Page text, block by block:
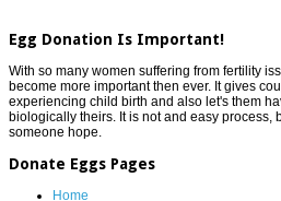
Egg Donation Is Important!
With so many women suffering from fertility
become more important then ever. It gives
experiencing child birth and also let's them
biologically theirs. It is not and easy process,
someone hope.
Donate Eggs Pages
Home